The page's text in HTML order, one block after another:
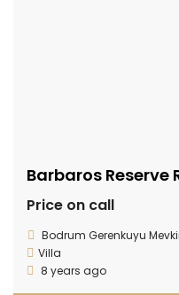
Barbaros Reserve
Price on call
Bodrum Gerenkuyu Mevkii,
Villa
8 years ago